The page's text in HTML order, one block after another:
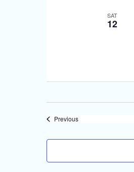
SAT
12
PreviousEvents